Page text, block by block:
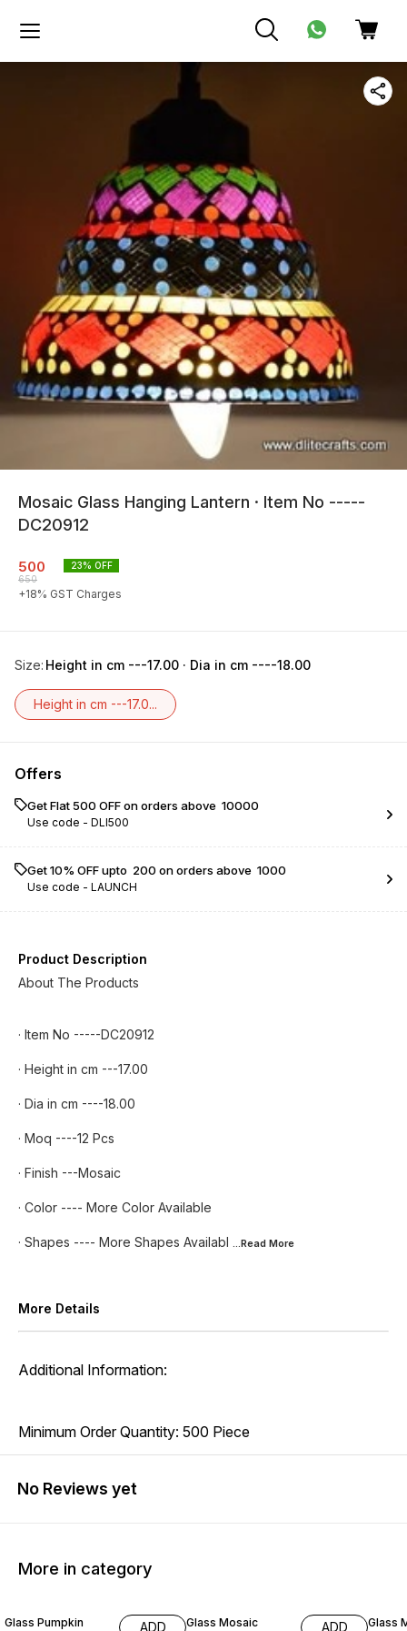
Mosaic Glass Hanging Lantern · Item No -----
DC20912
500
650
23% OFF
+18% GST Charges
Size: Height in cm ---17.00 · Dia in cm ----18.00
Height in cm ---17.0...
Offers
Get Flat ₹500 OFF on orders above ₹ 10000
Use code - DLI500
Get 10% OFF upto ₹ 200 on orders above ₹ 1000
Use code - LAUNCH
Product Description
About The Products
· Item No -----DC20912
· Height in cm ---17.00
· Dia in cm ----18.00
· Moq ----12 Pcs
· Finish ---Mosaic
· Color ---- More Color Available
· Shapes ---- More Shapes Availabl ...Read More
More Details
Additional Information:
Minimum Order Quantity: 500 Piece
No Reviews yet
More in category
Glass Pumpkin
ADD
Glass Mosaic
ADD
Glass